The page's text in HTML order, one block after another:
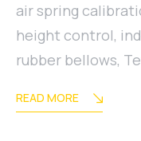
air spring
height control,
rubber bellows,
READ MORE